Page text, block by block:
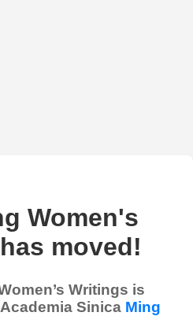
Women's
moved!
Writings is
Sinica Ming